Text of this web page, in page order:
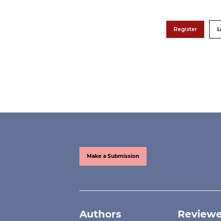
Register
Make a Submission
Authors